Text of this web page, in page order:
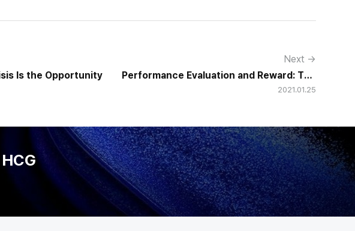
Is the Opportunity
Next →
Performance Evaluation and Reward: The
End of a Honeymoon
2021.01.25